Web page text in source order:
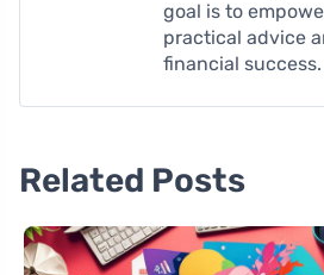
goal is to
practical advice
financial success.
Related Posts